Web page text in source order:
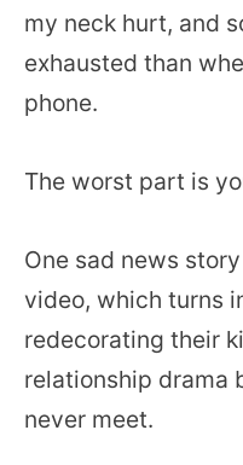
my neck hurt, and
exhausted than
phone.
The worst part is
One sad news
video, which turns
redecorating their
relationship drama
never meet.